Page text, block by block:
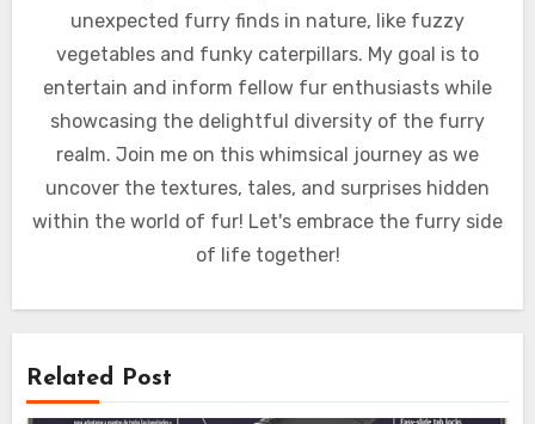
unexpected furry finds in nature, like fuzzy
vegetables and funky caterpillars. My goal is to
entertain and inform fellow fur enthusiasts while
showcasing the delightful diversity of the furry
realm. Join me on this whimsical journey as we
uncover the textures, tales, and surprises hidden
within the world of fur! Let's embrace the furry side
of life together!
Related Post